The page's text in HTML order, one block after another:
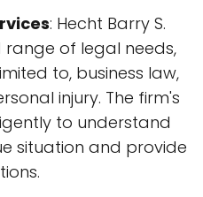
: Hecht Barry S.
of legal needs,
to, business law,
injury. The firm's
to understand
situation and provide